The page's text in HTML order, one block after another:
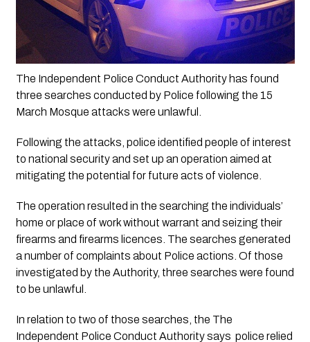
The Independent Police Conduct Authority has found
three searches conducted by Police following the 15
March Mosque attacks were unlawful.
Following the attacks, police identified people of interest
to national security and set up an operation aimed at
mitigating the potential for future acts of violence.
The operation resulted in the searching the individuals’
home or place of work without warrant and seizing their
firearms and firearms licences. The searches generated
a number of complaints about Police actions. Of those
investigated by the Authority, three searches were found
to be unlawful.
In relation to two of those searches, the The
Independent Police Conduct Authority says  police relied